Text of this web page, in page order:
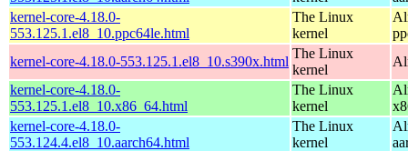
kernel-core-4.18.0-
553.125.1.el8_10.ppc64le.html
The Linux
kernel
kernel-core-4.18.0-553.125.1.el8_10.s390x.html
The Linux
kernel
kernel-core-4.18.0-
553.125.1.el8_10.x86_64.html
The Linux
kernel
kernel-core-4.18.0-
553.124.4.el8_10.aarch64.html
The Linux
kernel